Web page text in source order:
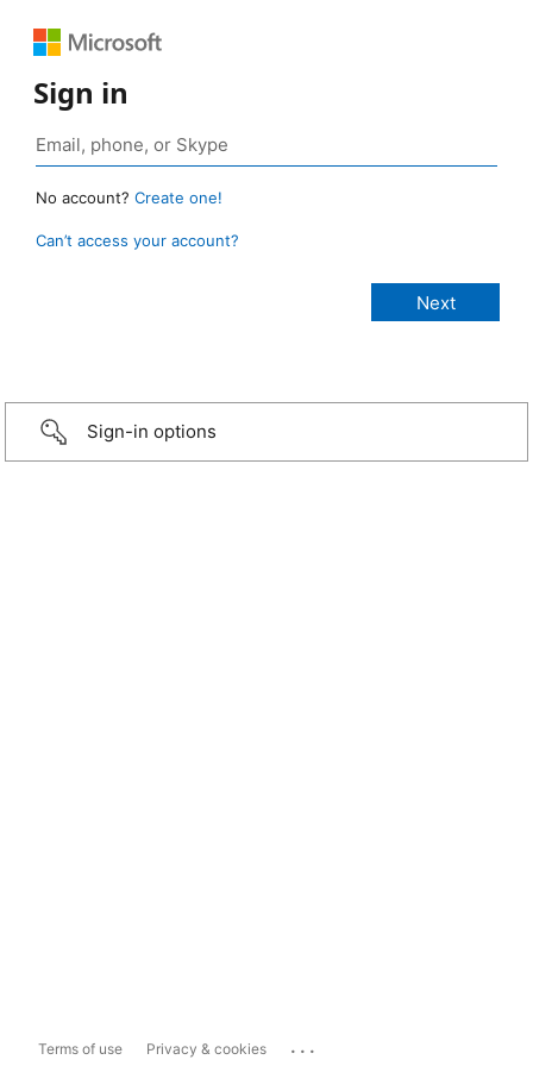
Sign in
No account? Create one!
Can’t access your account?
Sign-in options
Terms of use Privacy & cookies ...